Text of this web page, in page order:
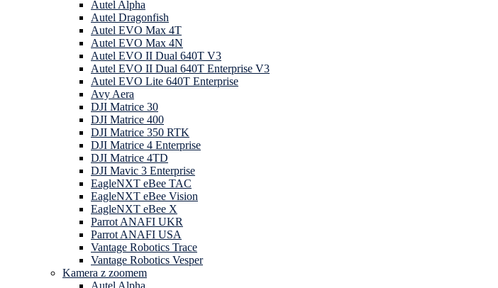
Autel Alpha
Autel Dragonfish
Autel EVO Max 4T
Autel EVO Max 4N
Autel EVO II Dual 640T V3
Autel EVO II Dual 640T Enterprise V3
Autel EVO Lite 640T Enterprise
Avy Aera
DJI Matrice 30
DJI Matrice 400
DJI Matrice 350 RTK
DJI Matrice 4 Enterprise
DJI Matrice 4TD
DJI Mavic 3 Enterprise
EagleNXT eBee TAC
EagleNXT eBee Vision
EagleNXT eBee X
Parrot ANAFI UKR
Parrot ANAFI USA
Vantage Robotics Trace
Vantage Robotics Vesper
Kamera z zoomem
Autel Alpha